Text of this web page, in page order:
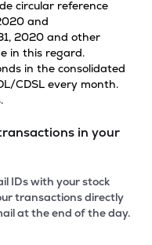
circular reference
and
2020 and other
in this regard.
in the consolidated
CDSL every month.
in your
IDs with your stock
transactions directly
at the end of the day.